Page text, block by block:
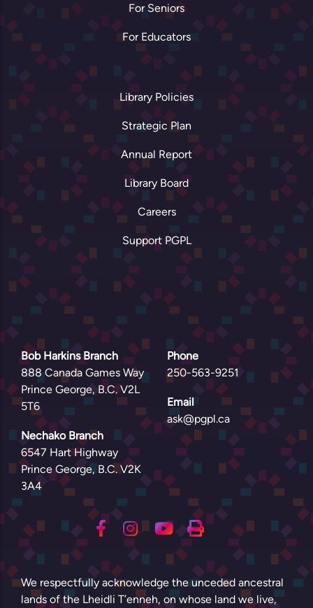
For Seniors
For Educators
Library Policies
Strategic Plan
Annual Report
Library Board
Careers
Support PGPL
Bob Harkins Branch
888 Canada Games Way
Prince George, B.C. V2L
5T6
Nechako Branch
6547 Hart Highway
Prince George, B.C. V2K
3A4
Phone
250-563-9251
Email
ask@pgpl.ca
We respectfully acknowledge the unceded ancestral
lands of the Lheidli T’enneh, on whose land we live,